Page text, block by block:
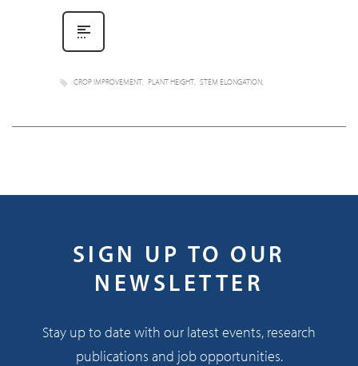
CROP IMPROVEMENT PLANT HEIGHT STEM ELONGATION
SIGN UP TO OUR
NEWSLETTER
Stay up to date with our latest events, research
publications and job opportunities.